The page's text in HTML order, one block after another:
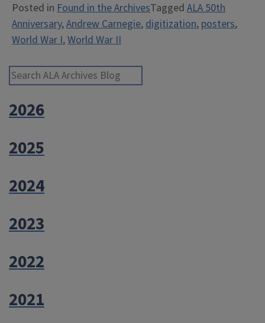
Posters
now
Digitized
Online”
Posted in Found in the ArchivesTagged ALA 50th
Anniversary,Andrew Carnegie,digitization, posters,
World War I,World War II
2026
2025
2024
2023
2022
2021